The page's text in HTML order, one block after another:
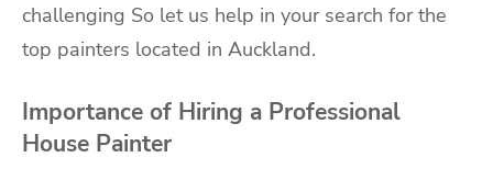
challenging So let us help in your search for the
top painters located in Auckland.
Importance of Hiring a Professional
House Painter